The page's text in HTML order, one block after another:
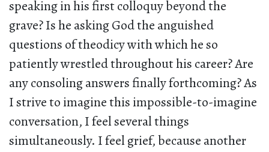
speaking in his first colloquy beyond the
grave? Is he asking God the anguished
questions of theodicy with which he so
patiently wrestled throughout his career? Are
any consoling answers finally forthcoming? As
I strive to imagine this impossible-to-imagine
conversation, I feel several things
simultaneously. I feel grief, because another